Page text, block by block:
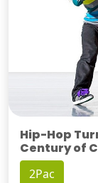
Hip-Hop
Century of
2Pac